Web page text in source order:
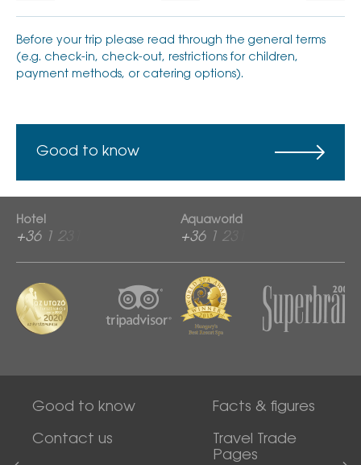
Before your trip please read through the general terms
(e.g. check-in, check-out, restrictions for children,
payment methods, or catering options).
Good to know
Hotel
+36 1 2313 600
Aquaworld
+36 1 2313 760
Good to know
Contact us
Facts & figures
Travel Trade
Pages